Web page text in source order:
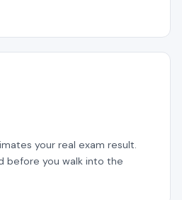
your real exam result.
before you walk into the